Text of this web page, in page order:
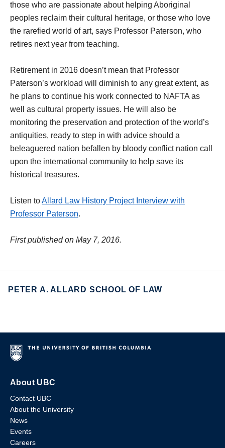
those who are passionate about helping Aboriginal
peoples reclaim their cultural heritage, or those who love
the rarefied world of art, says Professor Paterson, who
retires next year from teaching.
Retirement in 2016 doesn’t mean that Professor
Paterson’s workload will diminish to any great extent, as
he plans to continue his work connected to NAFTA as
well as cultural property issues. He will also be
monitoring the preservation and protection of the world’s
antiquities, ready to step in with advice should a
beleaguered nation befallen by bloody conflict nation call
upon the international community to help save its
historical treasures.
Listen toAllard Law History Project Interview with
Professor Paterson.
First published on May 7, 2016.
PETER A. ALLARD SCHOOL OF LAW
About UBC
Contact UBC
About the University
News
Events
Careers